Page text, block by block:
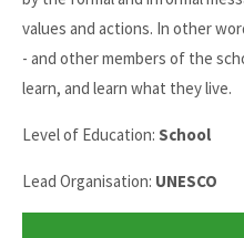
values and actions. In other
- and other members of the
learn, and learn what they live.
Level of Education: School
Lead Organisation: UNESCO